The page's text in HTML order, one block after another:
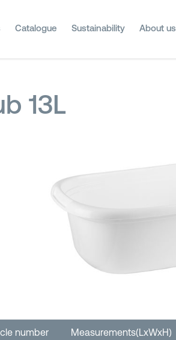
Catalogue Sustainability About us
13L
number Measurements(LxWxH)